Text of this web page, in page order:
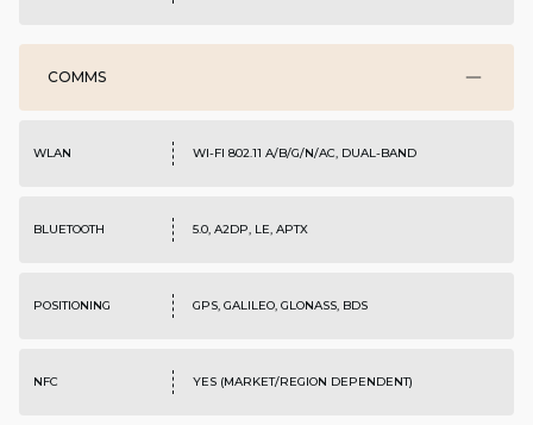
COMMS
WLAN WI-FI 802.11 A/B/G/N/AC, DUAL-BAND
BLUETOOTH 5.0, A2DP, LE, APTX
POSITIONING GPS, GALILEO, GLONASS, BDS
NFC YES (MARKET/REGION DEPENDENT)